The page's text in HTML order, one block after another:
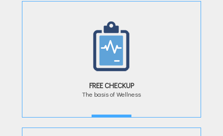
FREE CHECKUP
The basis of Wellness